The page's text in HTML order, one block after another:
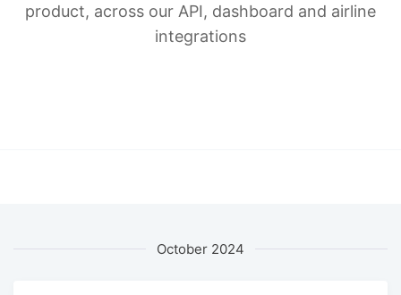
product, across our API, dashboard and airline
integrations
October 2024